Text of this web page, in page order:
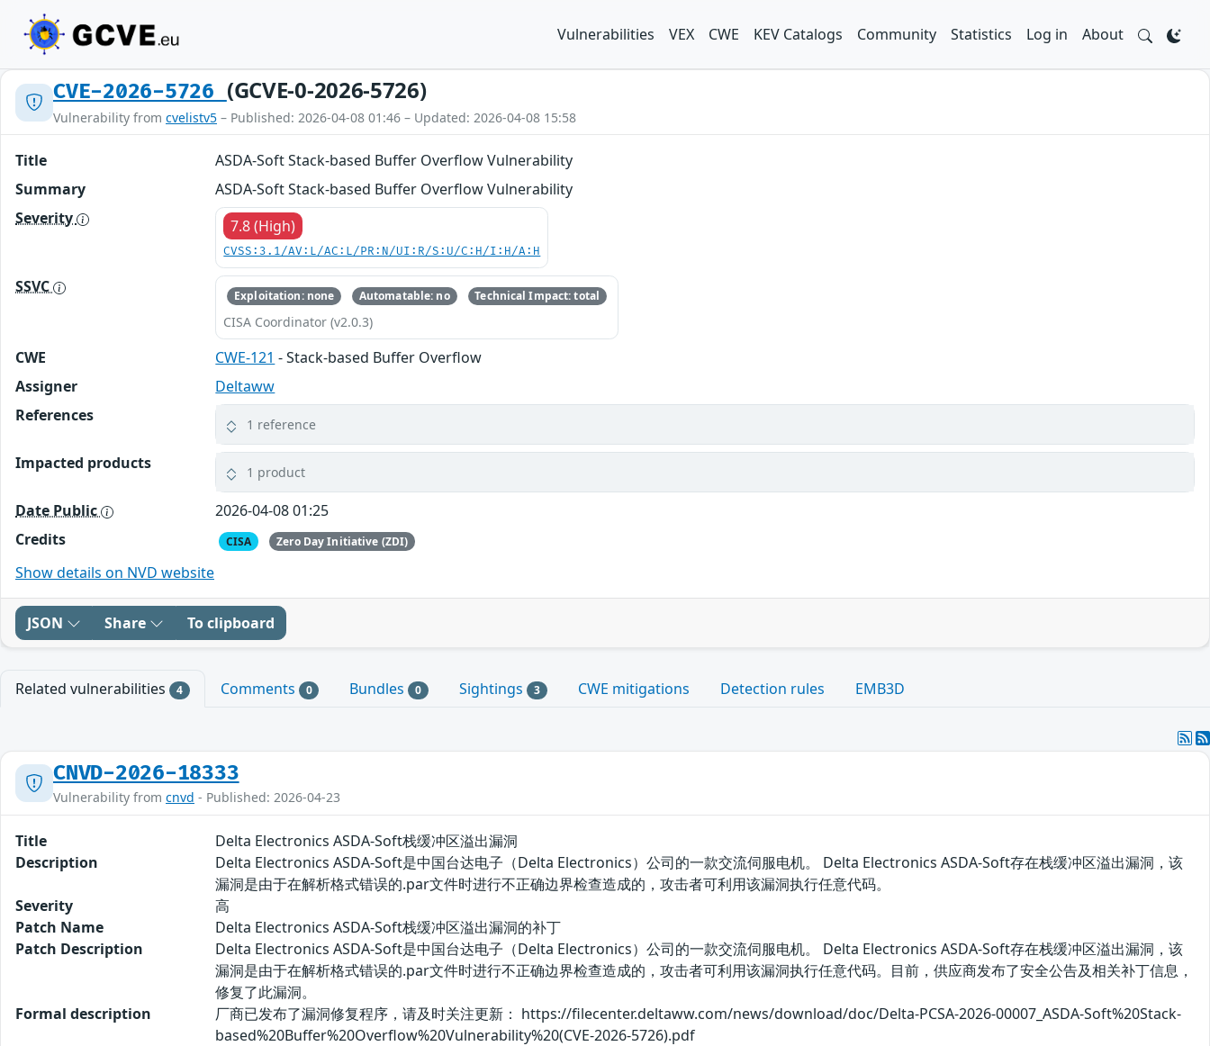
Vulnerabilities VEX CWE KEV Catalogs Community Statistics Log in About
CVE-2026-5726 (GCVE-0-2026-5726)
Vulnerability from cvelistv5 – Published: 2026-04-08 01:46 – Updated: 2026-04-08 15:58
Title
ASDA-Soft Stack-based Buffer Overflow Vulnerability
Summary
ASDA-Soft Stack-based Buffer Overflow Vulnerability
Severity
7.8 (High)
CVSS:3.1/AV:L/AC:L/PR:N/UI:R/S:U/C:H/I:H/A:H
SSVC Exploitation: none Automatable: no Technical Impact: total
CISA Coordinator (v2.0.3)
CWE CWE-121 - Stack-based Buffer Overflow
Assigner
Deltaww
References
1 reference
Impacted products 1 product
Date Public
2026-04-08 01:25
Credits
CISA Zero Day Initiative (ZDI)
Show details on NVD website
JSON Share To clipboard
Related vulnerabilities 4 Comments 0 Bundles 0 Sightings 3 CWE mitigations Detection rules EMB3D
CNVD-2026-18333
Vulnerability from cnvd - Published: 2026-04-23
Title
Delta Electronics ASDA-Soft栈缓冲区溢出漏洞
Description
Delta Electronics ASDA-Soft是中国台达电子（Delta Electronics）公司的一款交流伺服电机。 Delta Electronics ASDA-Soft存在栈缓冲区溢出漏洞，该
漏洞是由于在解析格式错误的.par文件时进行不正确边界检查造成的，攻击者可利用该漏洞执行任意代码。
Severity
高
Patch Name
Delta Electronics ASDA-Soft栈缓冲区溢出漏洞的补丁
Patch Description
Delta Electronics ASDA-Soft是中国台达电子（Delta Electronics）公司的一款交流伺服电机。 Delta Electronics ASDA-Soft存在栈缓冲区溢出漏洞，该
漏洞是由于在解析格式错误的.par文件时进行不正确边界检查造成的，攻击者可利用该漏洞执行任意代码。目前，供应商发布了安全公告及相关补丁信息，
修复了此漏洞。
Formal description
厂商已发布了漏洞修复程序，请及时关注更新： https://filecenter.deltaww.com/news/download/doc/Delta-PCSA-2026-00007_ASDA-Soft%20Stack-
based%20Buffer%20Overflow%20Vulnerability%20(CVE-2026-5726).pdf